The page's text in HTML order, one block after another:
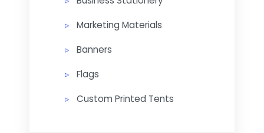
Marketing Materials
Banners
Flags
Custom Printed Tents